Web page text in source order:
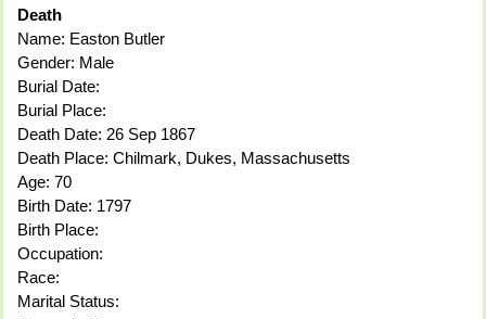
Death
Name: Easton Butler
Gender: Male
Burial Date:
Burial Place:
Death Date: 26 Sep 1867
Death Place: Chilmark, Dukes, Massachusetts
Age: 70
Birth Date: 1797
Birth Place:
Occupation:
Race:
Marital Status: